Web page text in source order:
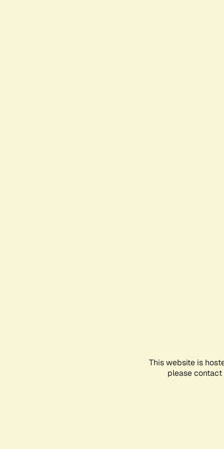
This website is
please contact